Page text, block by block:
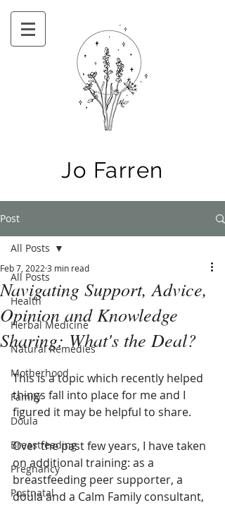
Jo Farren
Post
All Posts
Health
Herbal Medicine
Natural Remedies
Motherhood
Family
Doula
Breastfeeding
Pregnancy
Postnatal
All Posts
Navigating Support, Advice,
Opinion and Knowledge
Sharing: What's the Deal?
Feb 7, 2022 3 min read
This is a topic which recently helped
things fall into place for me and I
figured it may be helpful to share.
Over the past few years, I have taken
on additional training: as a
breastfeeding peer supporter, a
doula and a Calm Family consultant,